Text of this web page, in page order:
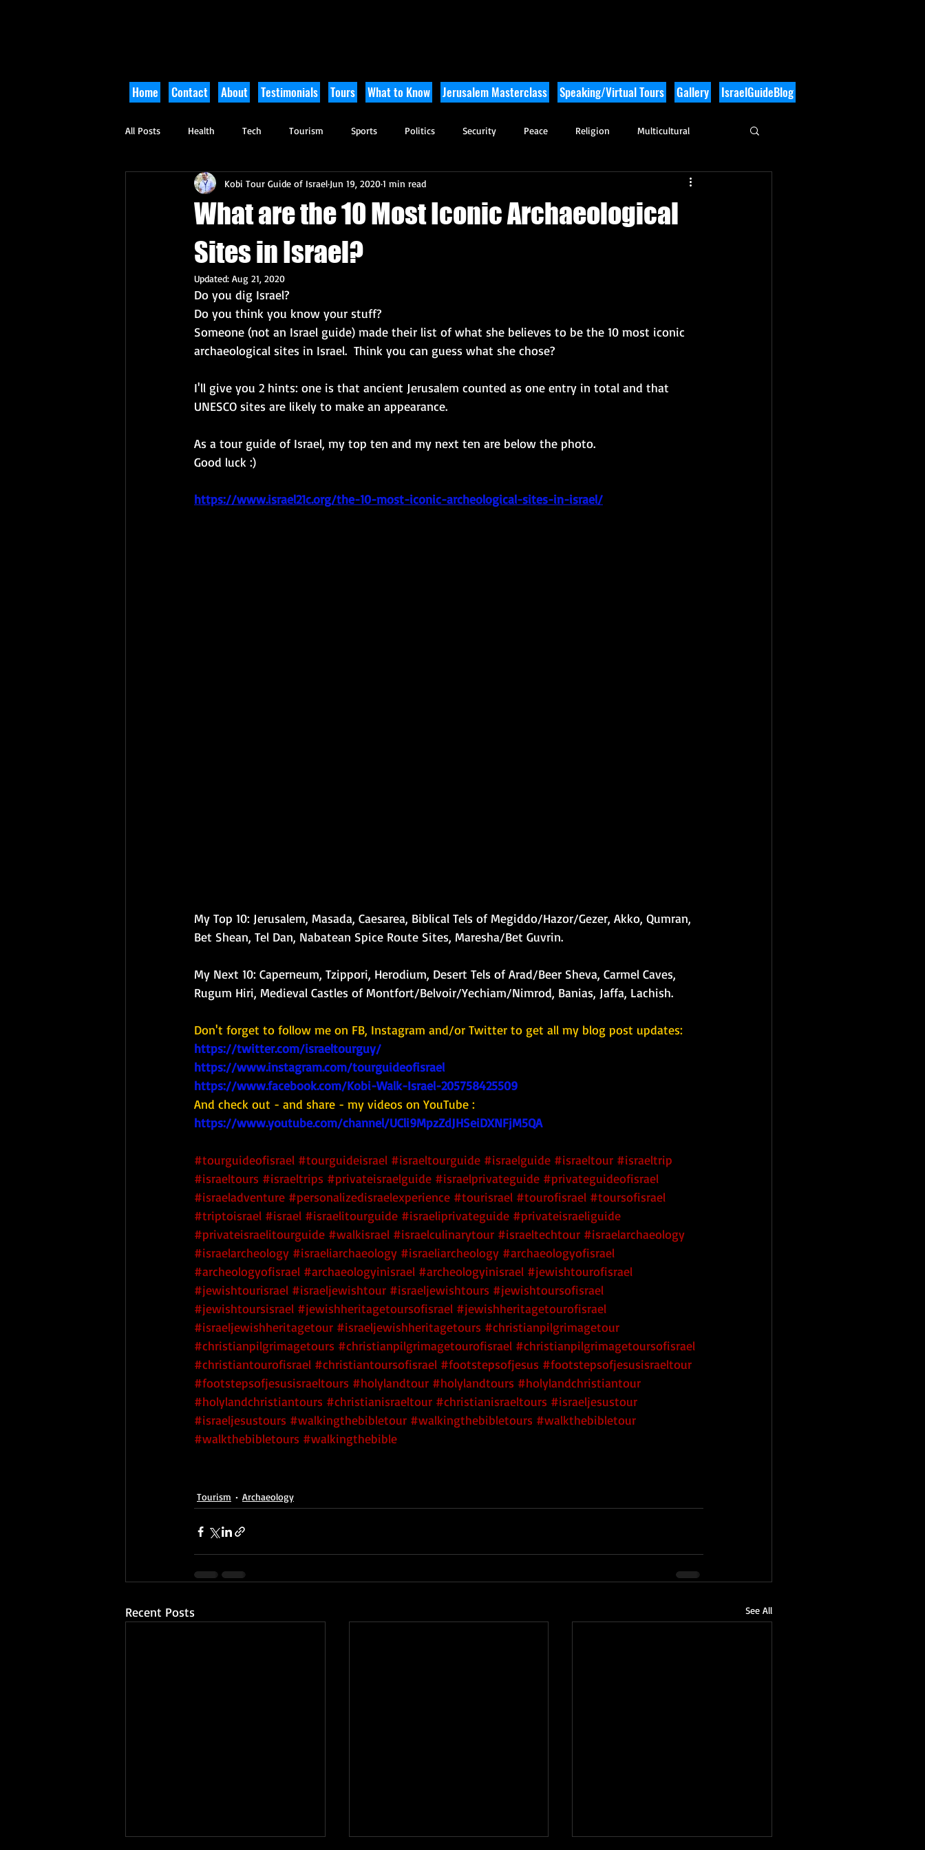
Home Contact About Testimonials Tours What to Know Jerusalem Masterclass Speaking/Virtual Tours Gallery IsraelGuideBlog
All Posts Health Tech Tourism Sports Politics Security Peace Religion Multicultural
Arts and Culture Culinary Tikkun Olam Archaeology
What are the 10 Most Iconic Archaeological
Sites in Israel?
Kobi Tour Guide of Israel Jun 19, 20201 min read
Updated: Aug 21, 2020
Do you dig Israel?
Do you think you know your stuff?
Someone (not an Israel guide) made their list of what she believes to be the 10 most iconic
archaeological sites in Israel.  Think you can guess what she chose?
I'll give you 2 hints: one is that ancient Jerusalem counted as one entry in total and that
UNESCO sites are likely to make an appearance.
As a tour guide of Israel, my top ten and my next ten are below the photo.
Good luck :)
https://www.israel21c.org/the-10-most-iconic-archeological-sites-in-israel/
My Top 10: Jerusalem, Masada, Caesarea, Biblical Tels of Megiddo/Hazor/Gezer, Akko, Qumran,
Bet Shean, Tel Dan, Nabatean Spice Route Sites, Maresha/Bet Guvrin.
My Next 10: Caperneum, Tzippori, Herodium, Desert Tels of Arad/Beer Sheva, Carmel Caves,
Rugum Hiri, Medieval Castles of Montfort/Belvoir/Yechiam/Nimrod, Banias, Jaffa, Lachish.
Don't forget to follow me on FB, Instagram and/or Twitter to get all my blog post updates:
https://twitter.com/israeltourguy/
https://www.instagram.com/tourguideofisrael
https://www.facebook.com/Kobi-Walk-Israel-205758425509
And check out - and share - my videos on YouTube :
https://www.youtube.com/channel/UCli9MpzZdJHSeiDXNFjM5QA
#tourguideofisrael #tourguideisrael #israeltourguide #israelguide #israeltour #israeltrip
#israeltours #israeltrips #privateisraelguide #israelprivateguide #privateguideofisrael
#israeladventure #personalizedisraelexperience #tourisrael #tourofisrael #toursofisrael
#triptoisrael #israel #israelitourguide #israeliprivateguide #privateisraeliguide
#privateisraelitourguide #walkisrael #israelculinarytour #israeltechtour #israelarchaeology
#israelarcheology #israeliarchaeology #israeliarcheology #archaeologyofisrael
#archeologyofisrael #archaeologyinisrael #archeologyinisrael #jewishtourofisrael
#jewishtourisrael #israeljewishtour #israeljewishtours #jewishtoursofisrael
#jewishtoursisrael #jewishheritagetoursofisrael #jewishheritagetourofisrael
#israeljewishheritagetour #israeljewishheritagetours #christianpilgrimagetour
#christianpilgrimagetours #christianpilgrimagetourofisrael #christianpilgrimagetoursofisrael
#christiantourofisrael #christiantoursofisrael #footstepsofjesus #footstepsofjesusisraeltour
#footstepsofjesusisraeltours #holylandtour #holylandtours #holylandchristiantour
#holylandchristiantours #christianisraeltour #christianisraeltours #israeljesustour
#israeljesustours #walkingthebibletour #walkingthebibletours #walkthebibletour
#walkthebibletours #walkingthebible
Tourism Archaeology
Recent Posts See All